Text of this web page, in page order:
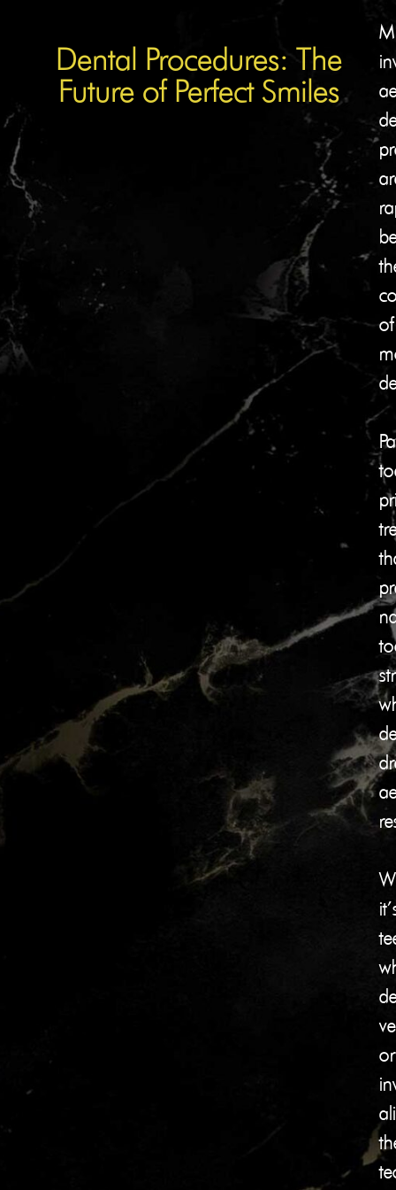
Dental Procedures: The
Future of Perfect Smiles
of
or